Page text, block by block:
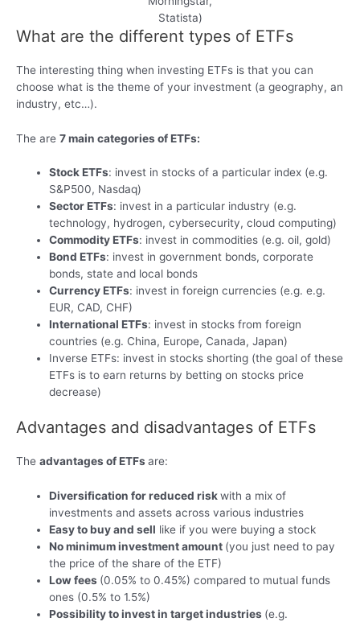
Statista)
What are the different types of ETFs
The interesting thing when investing ETFs is that you can
choose what is the theme of your investment (a geography, an
industry, etc…).
The are 7 main categories of ETFs:
Stock ETFs: invest in stocks of a particular index (e.g.
S&P500, Nasdaq)
Sector ETFs: invest in a particular industry (e.g.
technology, hydrogen, cybersecurity, cloud computing)
Commodity ETFs: invest in commodities (e.g. oil, gold)
Bond ETFs: invest in government bonds, corporate
bonds, state and local bonds
Currency ETFs: invest in foreign currencies (e.g. e.g.
EUR, CAD, CHF)
International ETFs: invest in stocks from foreign
countries (e.g. China, Europe, Canada, Japan)
Inverse ETFs: invest in stocks shorting (the goal of these
ETFs is to earn returns by betting on stocks price
decrease)
Advantages and disadvantages of ETFs
The advantages of ETFsare:
Diversification for reduced riskwith a mix of
investments and assets across various industries
Easy to buy and sell like if you were buying a stock
No minimum investment amount (you just need to pay
the price of the share of the ETF)
Low fees (0.05% to 0.45%) compared to mutual funds
ones (0.5% to 1.5%)
Possibility to invest in target industries (e.g.